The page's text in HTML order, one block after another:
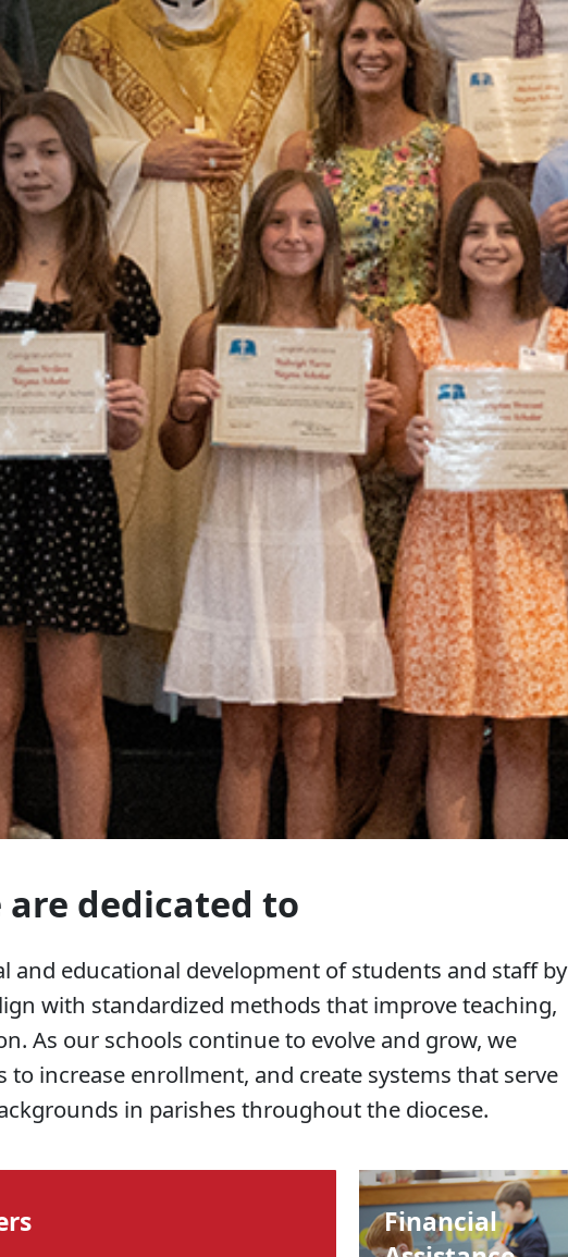
are dedicated to
and educational development of students and staff by
with standardized methods that improve teaching,
As our schools continue to evolve and grow, we
increase enrollment, and create systems that serve
in parishes throughout the diocese.
Financial